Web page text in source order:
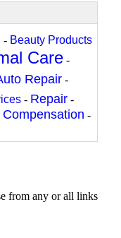
- Beauty Products
Care-
Repair-
- Repair -
Compensation -
from any or all links